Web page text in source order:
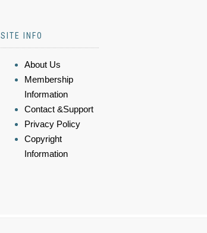
SITE INFO
About Us
Membership
Information
Contact &Support
Privacy Policy
Copyright
Information